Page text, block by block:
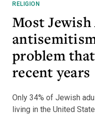
RELIGION
Most
problem
recent years
Only 34% of Jewish
living in the United